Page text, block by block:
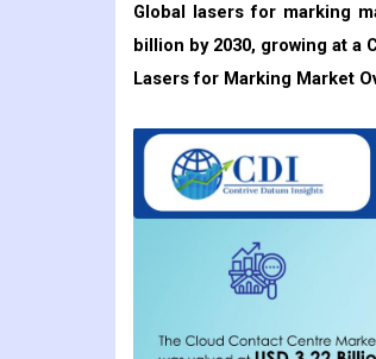
Global lasers for marking
billion by 2030, growing at a
Lasers for Marking Market